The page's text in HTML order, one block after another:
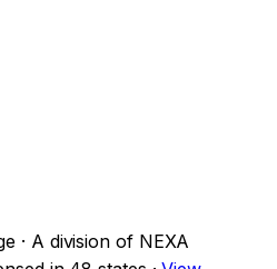
· A division of NEXA